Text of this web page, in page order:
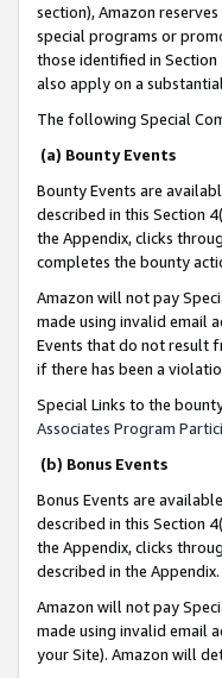
section), Amazon
special programs or
those identified in
also apply on a
The following Special
(a) Bounty Events
Bounty Events are
described in this Section
the Appendix, clicks
completes the bounty
Amazon will not pay
made using invalid email
Events that do not result
if there has been a
Special Links to the
Associates Program
(b) Bonus Events
Bonus Events are
described in this Section
the Appendix, clicks
described in the Appendix.
Amazon will not pay
made using invalid email
your Site). Amazon will